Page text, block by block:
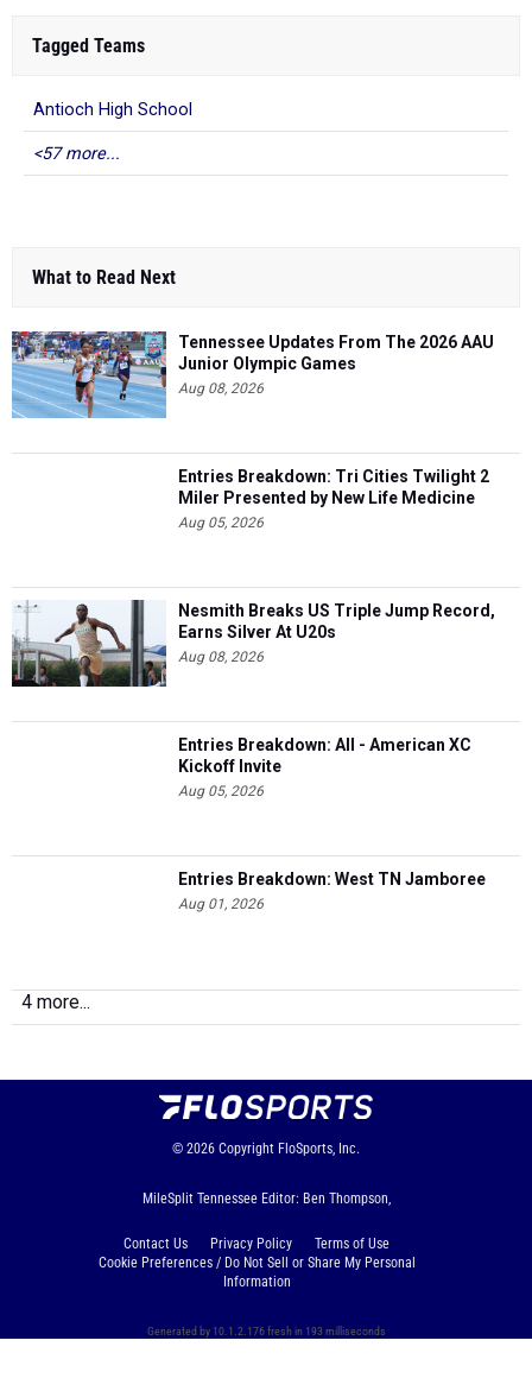
Tagged Teams
Antioch High School
<57 more...
What to Read Next
Tennessee Updates From The 2026 AAU
Junior Olympic Games
Aug 08, 2026
Entries Breakdown: Tri Cities Twilight 2
Miler Presented by New Life Medicine
Aug 05, 2026
Nesmith Breaks US Triple Jump Record,
Earns Silver At U20s
Aug 08, 2026
Entries Breakdown: All - American XC
Kickoff Invite
Aug 05, 2026
Entries Breakdown: West TN Jamboree
Aug 01, 2026
4 more...
© 2026 Copyright FloSports, Inc.
MileSplit Tennessee Editor: Ben Thompson,
Contact Us Privacy Policy
Terms of Use
Cookie Preferences / Do Not Sell or Share My Personal
Information
Generated by 10.1.2.176 fresh in 193 milliseconds